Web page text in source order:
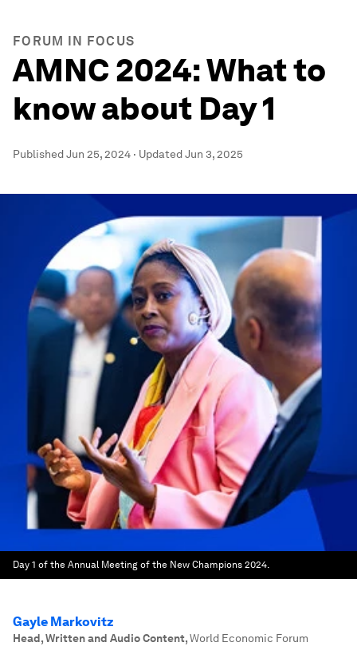
FORUM IN FOCUS
AMNC 2024: What to
know about Day 1
PublishedJun 25, 2024 · UpdatedJun 3, 2025
Day 1 of the Annual Meeting of the New Champions 2024.
Gayle Markovitz
Head, Written and Audio Content,World Economic Forum